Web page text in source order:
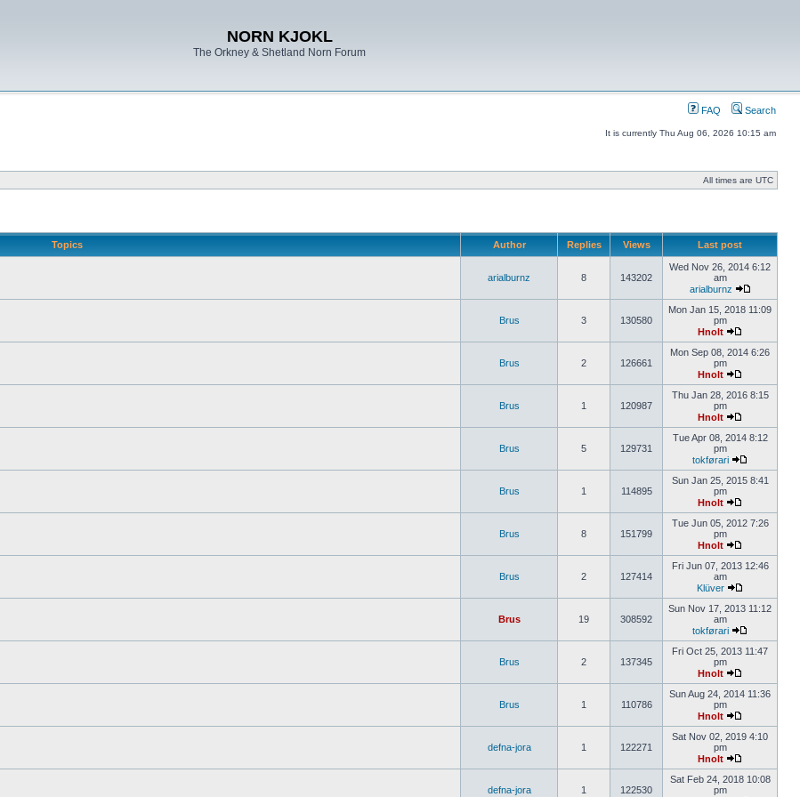
NORN KJOKL
The Orkney & Shetland Norn Forum
FAQ Search
It is currently Thu Aug 06, 2026 10:15 am
All times are UTC
Topics Author Replies Views Last post
arialburnz 8 143202
Wed Nov 26, 2014 6:12
am
arialburnz
Brus 3 130580
Mon Jan 15, 2018 11:09
pm
Hnolt
Brus 2 126661
Mon Sep 08, 2014 6:26
pm
Hnolt
Brus 1 120987
Thu Jan 28, 2016 8:15
pm
Hnolt
Brus 5 129731
Tue Apr 08, 2014 8:12
pm
tokførari
Brus 1 114895
Sun Jan 25, 2015 8:41
pm
Hnolt
Brus 8 151799
Tue Jun 05, 2012 7:26
pm
Hnolt
Brus 2 127414
Fri Jun 07, 2013 12:46
am
Klüver
Brus 19 308592
Sun Nov 17, 2013 11:12
am
tokførari
Brus 2 137345
Fri Oct 25, 2013 11:47
pm
Hnolt
Brus 1 110786
Sun Aug 24, 2014 11:36
pm
Hnolt
defna-jora 1 122271
Sat Nov 02, 2019 4:10
pm
Hnolt
defna-jora 1 122530
Sat Feb 24, 2018 10:08
pm